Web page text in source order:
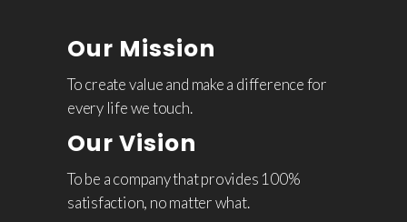
Our Mission
To create value and make a difference for
every life we touch.
Our Vision
To be a company that provides 100%
satisfaction, no matter what.